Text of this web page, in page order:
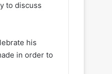
to discuss
his
in order to